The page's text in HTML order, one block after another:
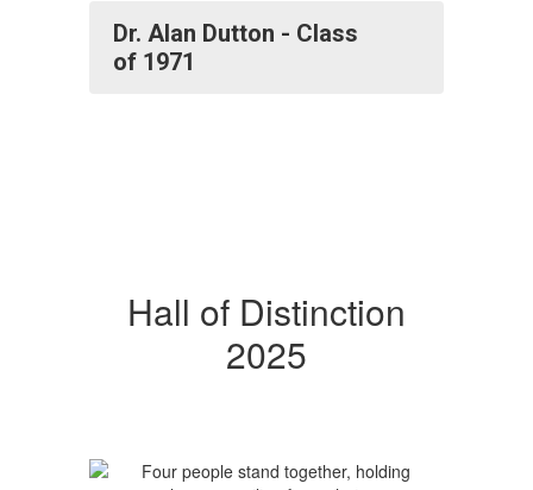
Dr. Alan Dutton - Class
of 1971
Hall of Distinction
2025